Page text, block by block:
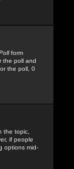
form
the poll and
the poll, 0
the topic,
if people
options mid-